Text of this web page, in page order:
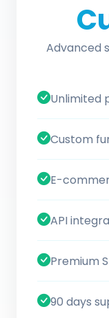
Advanced
Unlimited
Custom
E-
API
Premium
90 days